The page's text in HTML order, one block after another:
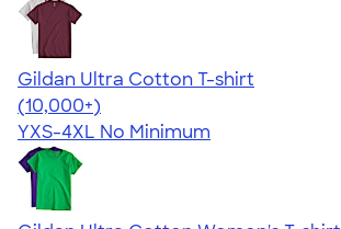
Gildan Ultra Cotton T-shirt
4.64
304307
(10,000+)
YXS-4XL No Minimum